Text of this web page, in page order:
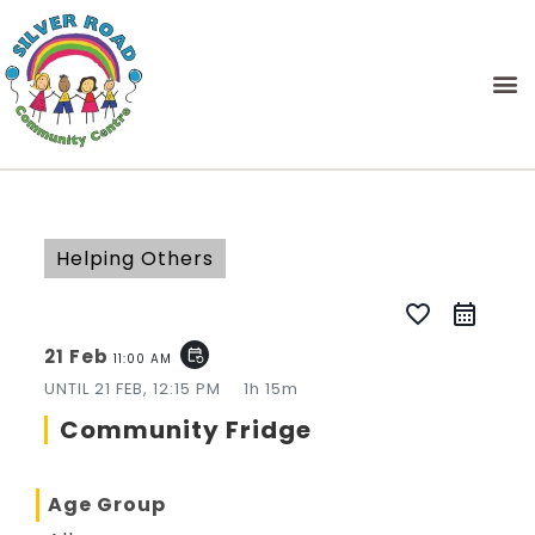
Helping Others
favorite_border
21 Feb11:00 AM event_repeat
UNTIL21 FEB, 12:15 PM 1h 15m
Community Fridge
Age Group